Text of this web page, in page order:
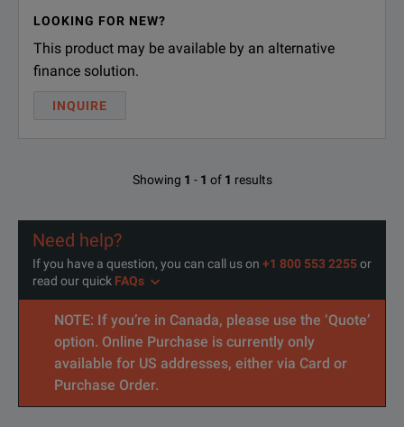
LOOKING FOR NEW?
This product may be available by an alternative
finance solution.
INQUIRE
Showing 1 - 1 of 1 results
Need help?
If you have a question, you can call us on +1 800 553 2255or
read our quick FAQs
NOTE: If you’re in Canada, please use the ‘Quote’
option. Online Purchase is currently only
available for US addresses, either via Card or
Purchase Order.